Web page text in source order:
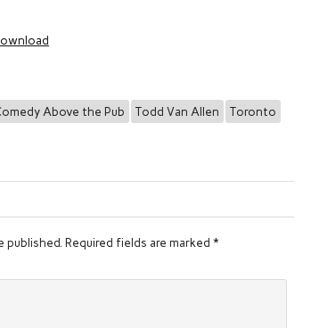
Above the Pub Todd Van Allen Toronto
published. Required fields are marked *